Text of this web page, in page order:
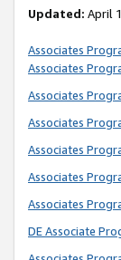
Updated: April
Associates
Associates
Associates
Associates
Associates
Associates
Associates
DE Associate